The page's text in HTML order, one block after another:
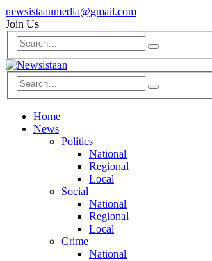
newsistaanmedia@gmail.com
Join Us
Home
News
Politics
National
Regional
Local
Social
National
Regional
Local
Crime
National